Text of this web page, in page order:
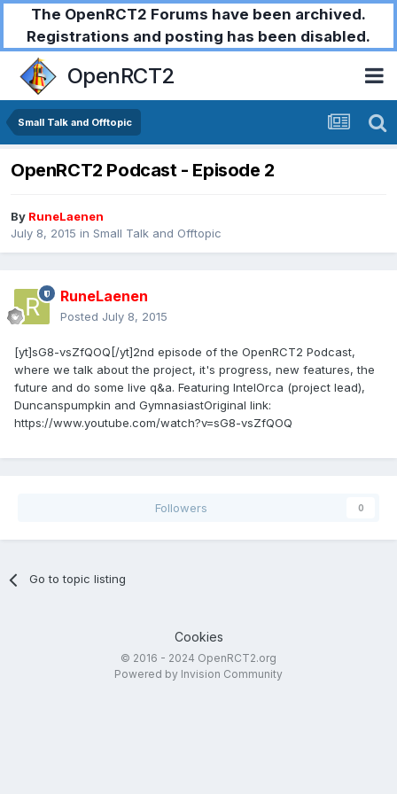
The OpenRCT2 Forums have been archived.
Registrations and posting has been disabled.
OpenRCT2
Small Talk and Offtopic
OpenRCT2 Podcast - Episode 2
By RuneLaenen
July 8, 2015 in Small Talk and Offtopic
RuneLaenen
Posted July 8, 2015
[yt]sG8-vsZfQOQ[/yt]2nd episode of the OpenRCT2 Podcast,
where we talk about the project, it's progress, new features, the
future and do some live q&a. Featuring IntelOrca (project lead),
Duncanspumpkin and GymnasiastOriginal link:
https://www.youtube.com/watch?v=sG8-vsZfQOQ
Followers 0
Go to topic listing
Cookies
© 2016 - 2024 OpenRCT2.org
Powered by Invision Community